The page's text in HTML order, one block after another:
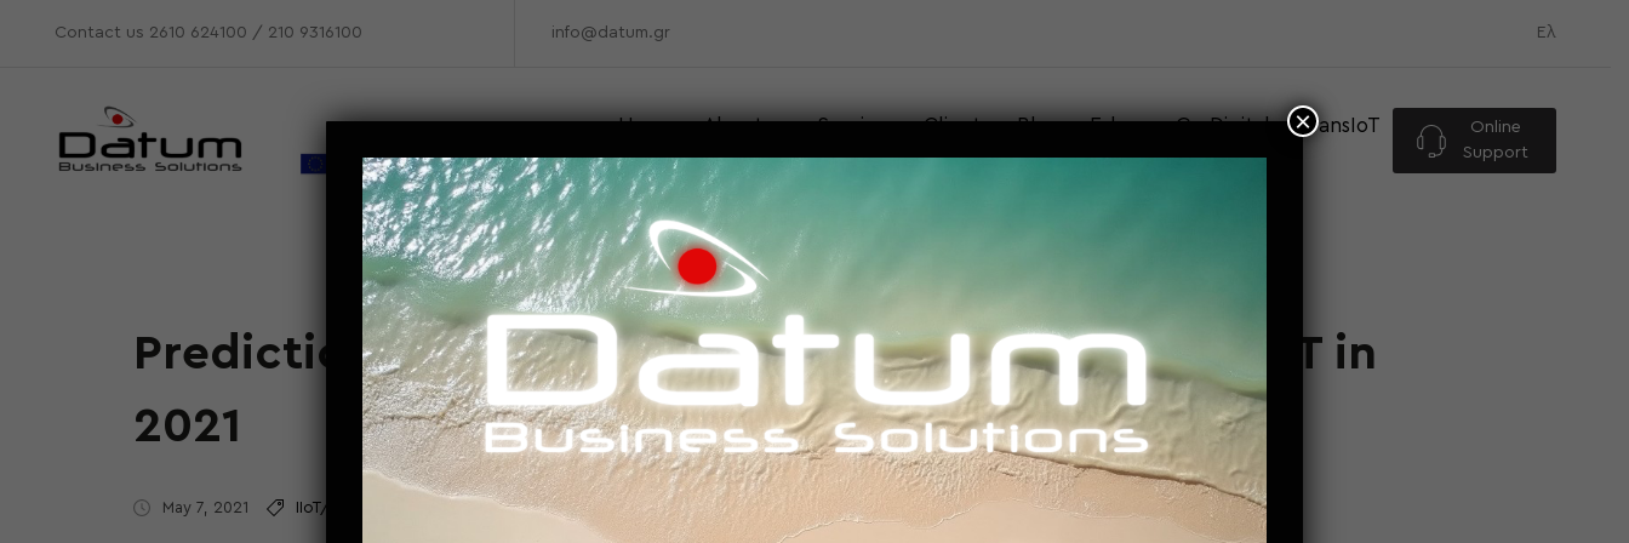
Contact us 2610 624100 / 210 9316100 info@datum.gr Ελ
Home About us Services Clients Blog Eshop Go Digital
TransIoT
Contact
Online
Support
Predictions for embedded machine learning for IoT in
2021
May 7, 2021 IIoT/M2M
×